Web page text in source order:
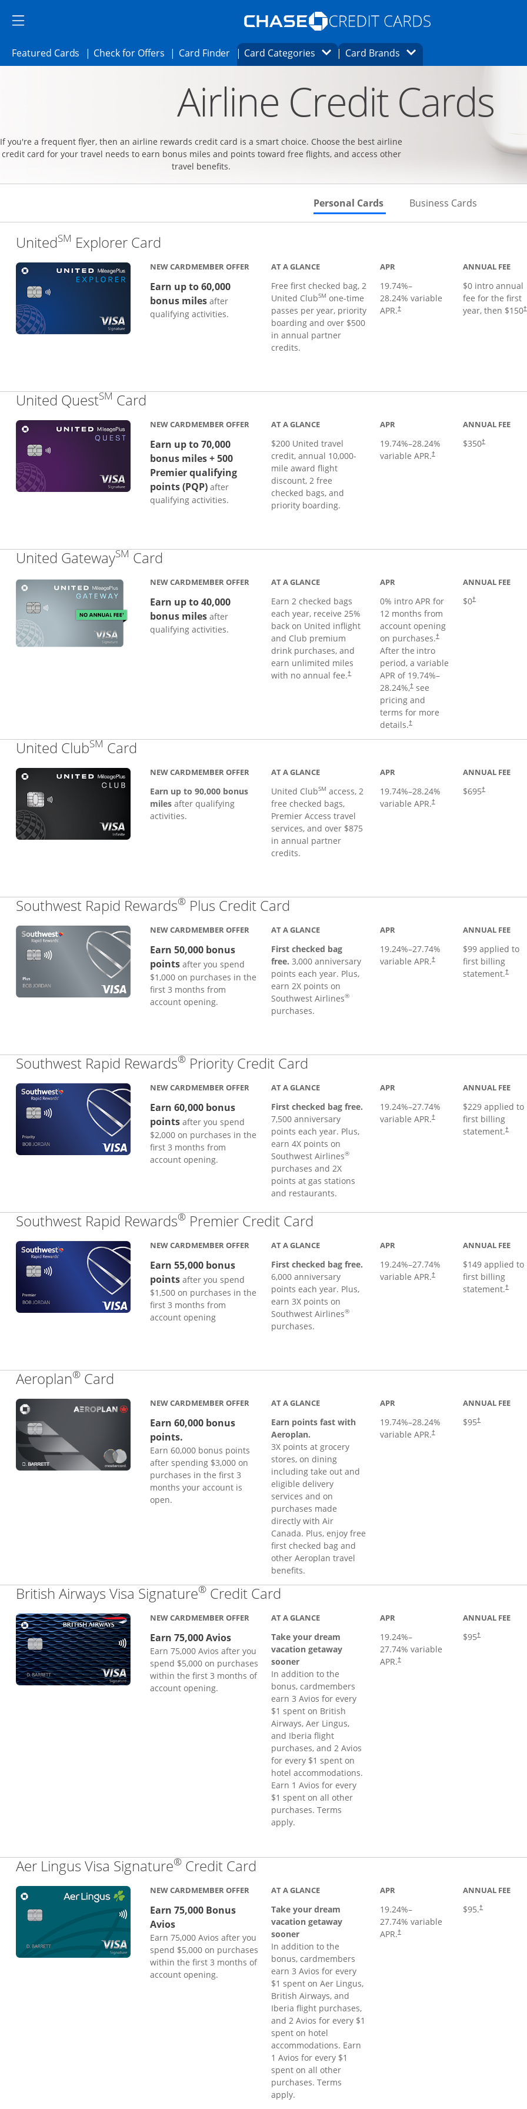
Side menu ends
Side menu ends
Opens Marketplace homepage in the same
Featured Cards Opens Featured cards page in the same window.
Check for OffersOpens Check for Offers page in the same window.
Card FinderOpens card finder page in the same window.
Card CategoriesOpens Category Dropdown
Card Brands Opens Brands Dropdown
Airline Credit Cards
If you're a frequent flyer, then an airline rewards credit card is a smart choice. Choose the best airline
credit card for your travel needs to earn bonus miles and points toward free flights, and access other
travel benefits.
Personal Cards Skips to Personal Cards Section
Business Cards
UnitedSM Explorer Card
NEW CARDMEMBER OFFER
Earn up to 60,000
bonus milesafter
qualifying activities.
AT A GLANCE
Free first checked bag, 2
United ClubSM one-time
passes per year, priority
boarding and over $500
in annual partner
credits.
APR
19.74%–
28.24% variable
APR.†
ANNUAL FEE
$0 intro annual
fee for the first
year, then $150†
United QuestSM Card
NEW CARDMEMBER OFFER
Earn up to 70,000
bonus miles + 500
Premier qualifying
points (PQP) after
qualifying activities.
AT A GLANCE
$200 United travel
credit, annual 10,000-
mile award flight
discount, 2 free
checked bags, and
priority boarding.
APR
19.74%–28.24%
variable APR.†
ANNUAL FEE
$350†
United GatewaySM Card
NEW CARDMEMBER OFFER
Earn up to 40,000
bonus miles after
qualifying activities.
AT A GLANCE
Earn 2 checked bags
each year, receive 25%
back on United inflight
and Club premium
drink purchases, and
earn unlimited miles
with no annual fee.†
APR
0% intro APR for
12 months from
account opening
on purchases.†
After the intro
period, a variable
APR of 19.74%–
28.24%,†see
pricing and
terms for more
details.†
ANNUAL FEE
$0†
United ClubSM Card
NEW CARDMEMBER OFFER
Earn up to 90,000 bonus
milesafter qualifying
activities.
AT A GLANCE
United ClubSM access, 2
free checked bags,
Premier Access travel
services, and over $875
in annual partner
credits.
APR
19.74%–28.24%
variable APR.†
ANNUAL FEE
$695†
Southwest Rapid Rewards® Plus Credit Card
NEW CARDMEMBER OFFER
Earn 50,000 bonus
points after you spend
$1,000 on purchases in the
first 3 months from
account opening.
AT A GLANCE
First checked bag
free. 3,000 anniversary
points each year. Plus,
earn 2X points on
Southwest Airlines®
purchases.
APR
19.24%–27.74%
variable APR.†
Opens pricing and terms in new
ANNUAL FEE
$99 applied to
first billing
statement.†
Southwest Rapid Rewards® Priority Credit Card
NEW CARDMEMBER OFFER
Earn 60,000 bonus
pointsafter you spend
$2,000 on purchases in the
first 3 months from
account opening.
AT A GLANCE
First checked bag free.
7,500 anniversary
points each year. Plus,
earn 4X points on
Southwest Airlines®
purchases and 2X
points at gas stations
and restaurants.
APR
19.24%–27.74%
variable APR.†
ANNUAL FEE
$229 applied to
first billing
statement.†
Southwest Rapid Rewards® Premier Credit Card
NEW CARDMEMBER OFFER
Earn 55,000 bonus
points after you spend
$1,500 on purchases in the
first 3 months from
account opening
AT A GLANCE
First checked bag free.
6,000 anniversary
points each year. Plus,
earn 3X points on
Southwest Airlines®
purchases.
APR
19.24%–27.74%
variable APR.†
ANNUAL FEE
$149 applied to
first billing
statement.†
Aeroplan® Card
NEW CARDMEMBER OFFER
Earn 60,000 bonus
points.
Earn 60,000 bonus points
after spending $3,000 on
purchases in the first 3
months your account is
open.
AT A GLANCE
Earn points fast with
Aeroplan.
3X points at grocery
stores, on dining
including take out and
eligible delivery
services and on
purchases made
directly with Air
Canada. Plus, enjoy free
first checked bag and
other Aeroplan travel
benefits.
APR
19.74%–28.24%
variable APR.†
Opens pricing and terms in new
ANNUAL FEE
$95†
British Airways Visa Signature® Credit Card
NEW CARDMEMBER OFFER
Earn 75,000 Avios
Earn 75,000 Avios after you
spend $5,000 on purchases
within the first 3 months of
account opening.
AT A GLANCE
Take your dream
vacation getaway
sooner
In addition to the
bonus, cardmembers
earn 3 Avios for every
$1 spent on British
Airways, Aer Lingus,
and Iberia flight
purchases, and 2 Avios
for every $1 spent on
hotel accommodations.
Earn 1 Avios for every
$1 spent on all other
purchases. Terms
apply.
APR
19.24%–
27.74% variable
APR.†
ANNUAL FEE
$95†
Opens pricing
Aer Lingus Visa Signature® Credit Card
NEW CARDMEMBER OFFER
Earn 75,000 Bonus
Avios
Earn 75,000 Avios after you
spend $5,000 on purchases
within the first 3 months of
account opening.
AT A GLANCE
Take your dream
vacation getaway
sooner
In addition to the
bonus, cardmembers
earn 3 Avios for every
$1 spent on Aer Lingus,
British Airways, and
Iberia flight purchases,
and 2 Avios for every $1
spent on hotel
accommodations. Earn
1 Avios for every $1
spent on all other
purchases. Terms
apply.
APR
19.24%–
27.74% variable
APR.†
ANNUAL FEE
$95.†